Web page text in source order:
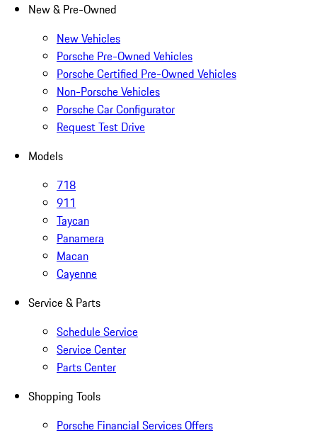
New & Pre-Owned
New Vehicles
Porsche Pre-Owned Vehicles
Porsche Certified Pre-Owned Vehicles
Non-Porsche Vehicles
Porsche Car Configurator
Request Test Drive
Models
718
911
Taycan
Panamera
Macan
Cayenne
Service & Parts
Schedule Service
Service Center
Parts Center
Shopping Tools
Porsche Financial Services Offers